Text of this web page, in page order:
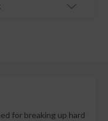
for breaking up hard